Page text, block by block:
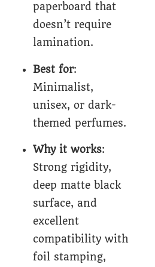
paperboard that
doesn’t require
lamination.
Best for:
Minimalist,
unisex, or dark-
themed perfumes.
Why it works:
Strong rigidity,
deep matte black
surface, and
excellent
compatibility with
foil stamping,